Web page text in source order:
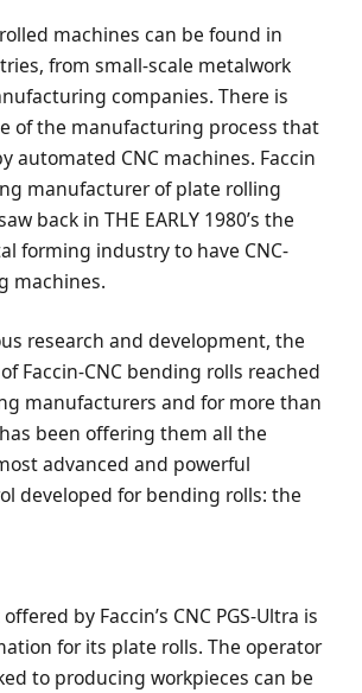
machines can be found in
from small-scale metalwork
companies. There is
of the manufacturing process that
automated CNC machines. Faccin
manufacturer of plate rolling
back in THE EARLY 1980’s the
forming industry to have CNC-
machines.
research and development, the
Faccin-CNC bending rolls reached
manufacturers and for more than
been offering them all the
advanced and powerful
developed for bending rolls: the
by Faccin’s CNC PGS-Ultra is
for its plate rolls. The operator
to producing workpieces can be